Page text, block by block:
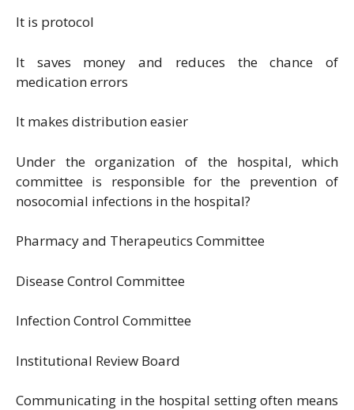
It is protocol
It saves money and reduces the chance of
medication errors
It makes distribution easier
Under the organization of the hospital, which
committee is responsible for the prevention of
nosocomial infections in the hospital?
Pharmacy and Therapeutics Committee
Disease Control Committee
Infection Control Committee
Institutional Review Board
Communicating in the hospital setting often means